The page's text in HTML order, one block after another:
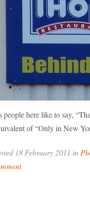
people here like to say,
of “Only in New
18 February 2011 in